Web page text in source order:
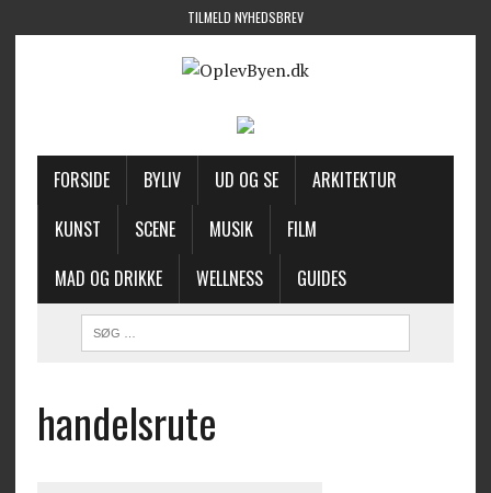
TILMELD NYHEDSBREV
FORSIDE BYLIV UD OG SE
ARKITEKTUR
KUNST
SCENE MUSIK
FILM
MAD OG DRIKKE
WELLNESS GUIDES
handelsrute